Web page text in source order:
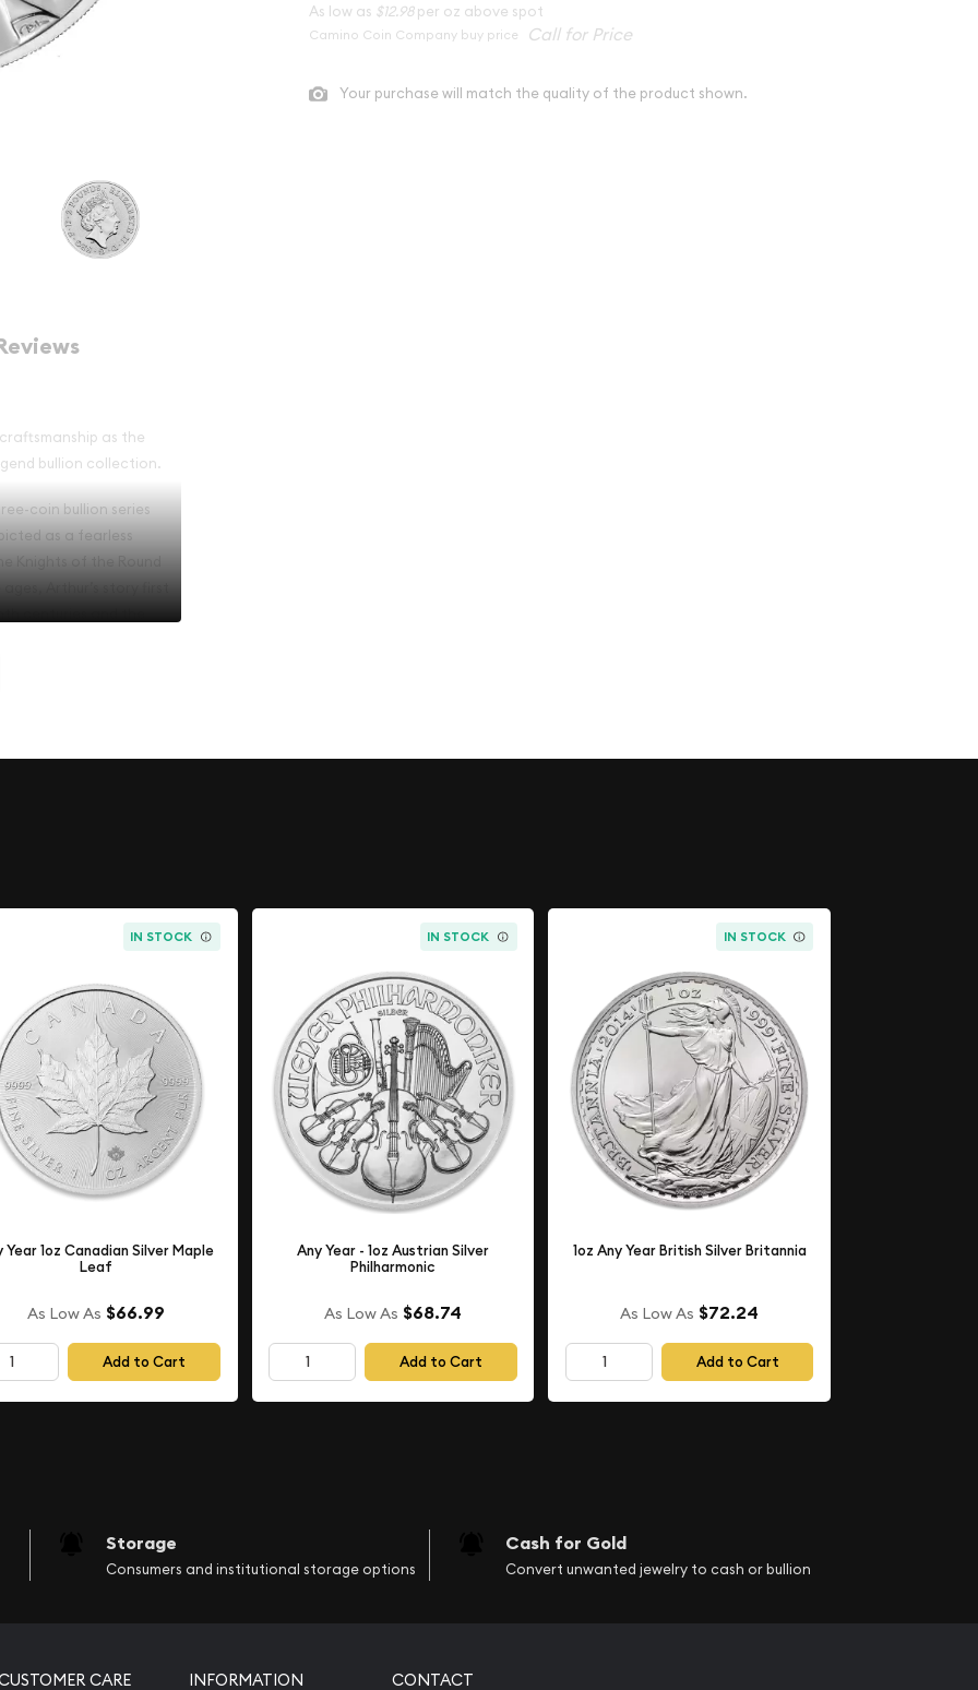
as the
bullion collection.
coin bullion series
as a fearless
Knights of the Round
Arthur’s story first
is discernible in the
by British myths
silver
Arthur by David
As low as $12.98per oz above spot
Camino Coin Company buy price
Your purchase will match the quality of the product shown.
IN STOCK
Year 1oz Canadian Silver Maple
Leaf
As Low As $66.99
Add to Cart
IN STOCK
Any Year - 1oz Austrian Silver
Philharmonic
As Low As $68.74
Add to Cart
IN STOCK
1oz Any Year British Silver Britannia
As Low As $72.24
Add to Cart
Storage
Consumers and institutional storage options
Cash for Gold
Convert unwanted jewelry to cash or bullion
CARE INFORMATION CONTACT